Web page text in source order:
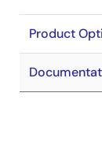
Product